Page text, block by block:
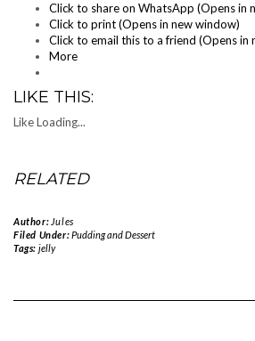
Click to share on WhatsApp (Opens in
Click to print (Opens in new window)
Click to email this to a friend (Opens in
More
LIKE THIS:
LikeLoading...
RELATED
Author: Jules
Filed Under:Pudding and Dessert
Tags: jelly